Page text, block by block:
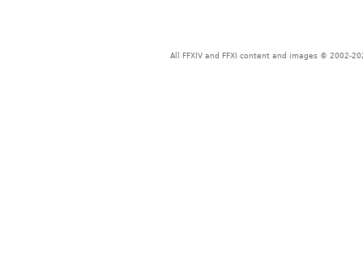
All FFXIV and FFXI content and images © 2002-